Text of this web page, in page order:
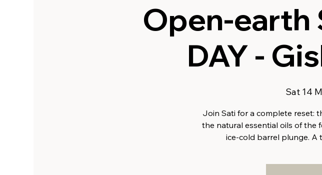
Open-earth
DAY -
Sat 14
Join Sati for a complete reset:
the natural essential oils of the
ice-cold barrel plunge. A